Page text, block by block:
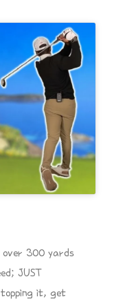
over 300 yards
JUST
topping it, get